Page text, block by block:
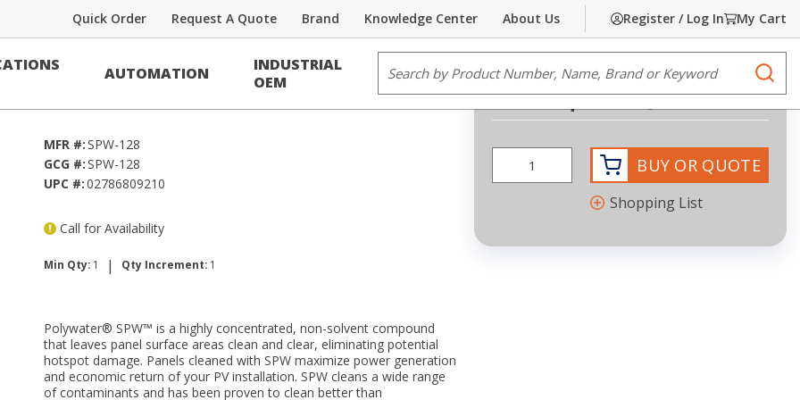
About Us
Knowledge Center
Brand
Request A Quote
Quick Order Register / Log In My Cart
AUTOMATION
INDUSTRIAL
OEM
Share Print
MFR #:SPW-128
GCG #:SPW-128
UPC #:02786809210
Call for Availability
Min Qty: 1 | Qty Increment: 1
Polywater® SPW™ is a highly concentrated, non-solvent compound
that leaves panel surface areas clean and clear, eliminating potential
hotspot damage. Panels cleaned with SPW maximize power generation
and economic return of your PV installation. SPW cleans a wide range
of contaminants and has been proven to clean better than
Request Quote more info
BUY OR QUOTE
Shopping List